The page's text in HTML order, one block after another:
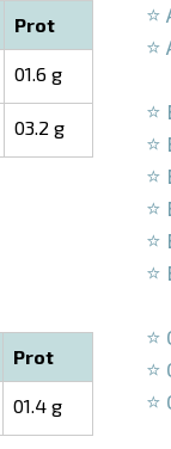
Prot
01.6 g
03.2 g
Prot
01.4 g
⭐
⭐
⭐
⭐